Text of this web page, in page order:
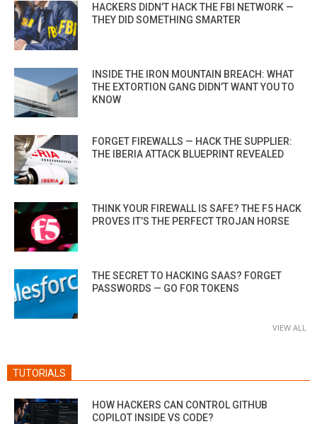
HACKERS DIDN’T HACK THE FBI NETWORK —
THEY DID SOMETHING SMARTER
INSIDE THE IRON MOUNTAIN BREACH: WHAT
THE EXTORTION GANG DIDN’T WANT YOU TO
KNOW
FORGET FIREWALLS — HACK THE SUPPLIER:
THE IBERIA ATTACK BLUEPRINT REVEALED
THINK YOUR FIREWALL IS SAFE? THE F5 HACK
PROVES IT’S THE PERFECT TROJAN HORSE
THE SECRET TO HACKING SAAS? FORGET
PASSWORDS — GO FOR TOKENS
VIEW ALL
TUTORIALS
HOW HACKERS CAN CONTROL GITHUB
COPILOT INSIDE VS CODE?